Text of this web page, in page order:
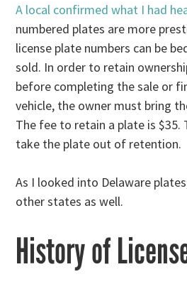
A local confirmed what I had
numbered plates are more
license plate numbers can be
sold. In order to retain
before completing the sale or
vehicle, the owner must bring
The fee to retain a plate is $35.
take the plate out of retention.
As I looked into Delaware
other states as well.
History of